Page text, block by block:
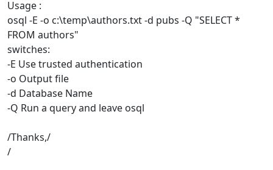
Usage :
osql -E -o c:\temp\authors.txt -d pubs -Q "SELECT *
FROM authors"
switches:
-E Use trusted authentication
-o Output file
-d Database Name
-Q Run a query and leave osql
/Thanks,/
/